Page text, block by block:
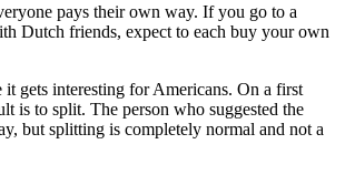
pays their own way. If you go to a
Dutch friends, expect to each buy your own
it gets interesting for Americans. On a first
is to split. The person who suggested the
but splitting is completely normal and not a